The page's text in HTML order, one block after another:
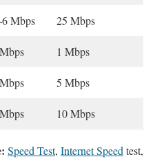
Mbps 25 Mbps
1 Mbps
5 Mbps
10 Mbps
Speed Test, Internet Speed test,